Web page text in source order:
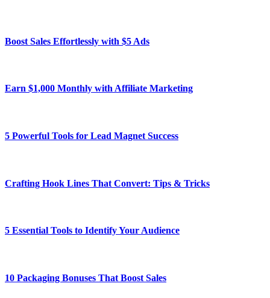
Boost Sales Effortlessly with $5 Ads
Earn $1,000 Monthly with Affiliate Marketing
5 Powerful Tools for Lead Magnet Success
Crafting Hook Lines That Convert: Tips & Tricks
5 Essential Tools to Identify Your Audience
10 Packaging Bonuses That Boost Sales